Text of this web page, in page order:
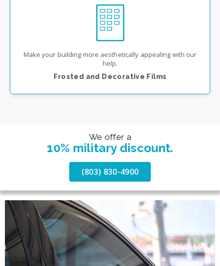
Make your building more aesthetically appealing with our
help.
Frosted and Decorative Films
We offer a
10% military discount.
(803) 830-4900